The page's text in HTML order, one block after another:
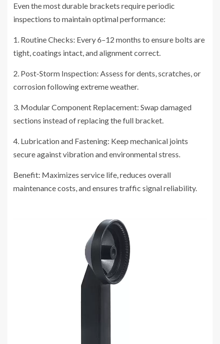
Even the most durable brackets require periodic
inspections to maintain optimal performance:
1. Routine Checks: Every 6–12 months to ensure bolts are
tight, coatings intact, and alignment correct.
2. Post-Storm Inspection: Assess for dents, scratches, or
corrosion following extreme weather.
3. Modular Component Replacement: Swap damaged
sections instead of replacing the full bracket.
4. Lubrication and Fastening: Keep mechanical joints
secure against vibration and environmental stress.
Benefit: Maximizes service life, reduces overall
maintenance costs, and ensures traffic signal reliability.